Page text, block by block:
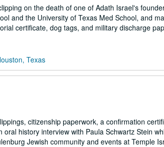
on the death of one of Adath Israel's
and the University of Texas Med School, and
certificate, dog tags, and military discharge
Texas
citizenship paperwork, a confirmation
history interview with Paula Schwartz Stein
Jewish community and events at Temple